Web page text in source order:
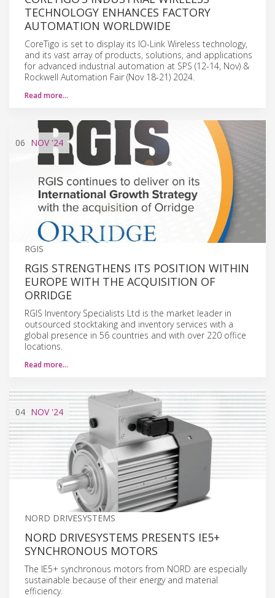
TECHNOLOGY ENHANCES FACTORY
AUTOMATION WORLDWIDE
CoreTigo is set to display its IO-Link Wireless technology,
and its vast array of products, solutions, and applications
for advanced industrial automation at SPS (12-14, Nov) &
Rockwell Automation Fair (Nov 18-21) 2024.
Read more…
06 NOV'24
RGIS
RGIS STRENGTHENS ITS POSITION WITHIN
EUROPE WITH THE ACQUISITION OF
ORRIDGE
RGIS Inventory Specialists Ltd is the market leader in
outsourced stocktaking and inventory services with a
global presence in 56 countries and with over 220 office
locations.
Read more…
04 NOV'24
NORD DRIVESYSTEMS
NORD DRIVESYSTEMS PRESENTS IE5+
SYNCHRONOUS MOTORS
The IE5+ synchronous motors from NORD are especially
sustainable because of their energy and material
efficiency.